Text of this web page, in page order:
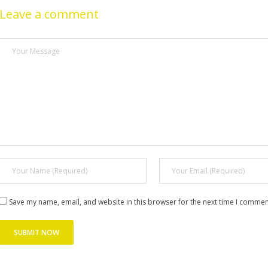
a comment
Save my name, email, and website in this browser for the next time I